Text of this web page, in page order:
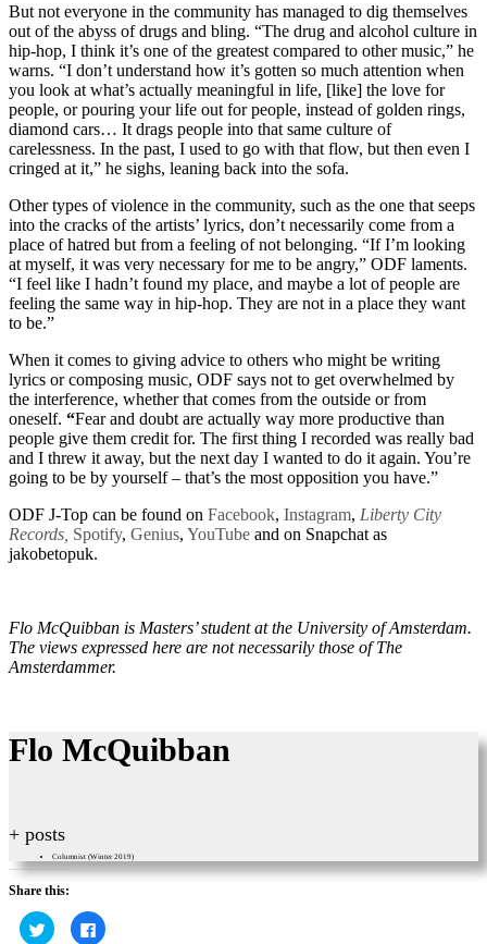
But not everyone in the community has managed to dig themselves
out of the abyss of drugs and bling. “The drug and alcohol culture in
hip-hop, I think it’s one of the greatest compared to other music,” he
warns. “I don’t understand how it’s gotten so much attention when
you look at what’s actually meaningful in life, [like] the love for
people, or pouring your life out for people, instead of golden rings,
diamond cars… It drags people into that same culture of
carelessness. In the past, I used to go with that flow, but then even I
cringed at it,” he sighs, leaning back into the sofa.
Other types of violence in the community, such as the one that seeps
into the cracks of the artists’ lyrics, don’t necessarily come from a
place of hatred but from a feeling of not belonging. “If I’m looking
at myself, it was very necessary for me to be angry,” ODF laments.
“I feel like I hadn’t found my place, and maybe a lot of people are
feeling the same way in hip-hop. They are not in a place they want
to be.”
When it comes to giving advice to others who might be writing
lyrics or composing music, ODF says not to get overwhelmed by
the interference, whether that comes from the outside or from
oneself. “Fear and doubt are actually way more productive than
people give them credit for. The first thing I recorded was really bad
and I threw it away, but the next day I wanted to do it again. You’re
going to be by yourself – that’s the most opposition you have.”
ODF J-Top can be found on Facebook, Instagram, Liberty City
Records, Spotify, Genius, YouTube and on Snapchat as
jakobetopuk.
Flo McQuibban is Masters’ student at the University of Amsterdam.
The views expressed here are not necessarily those of The
Amsterdammer.
Flo McQuibban
+ posts
Columnist (Winter 2019)
Share this:
Click
to
Click
to